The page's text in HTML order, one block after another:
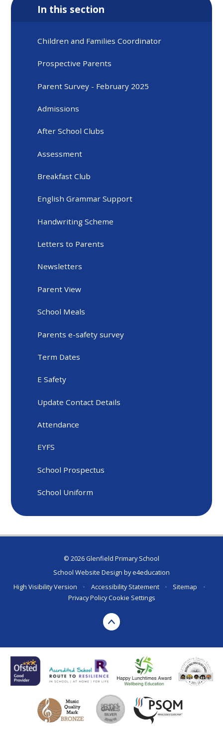
In this section
Children and Families Coordinator
Prospective Parents
Parent Survey - February 2025
Admissions
After School Clubs
Assessment
Breakfast Club
English Grammar Support
Handwriting Scheme
Letters to Parents
Newsletters
Parent View
School Meals
Parents e-safety survey
Term Dates
E Safety
Update Contact Details
Attendance
EYFS
School Prospectus
School Uniform
© 2026 Glenfield Primary School
School Website Design bye4education
High Visibility Version
• Accessibility Statement • Sitemap
•
Privacy PolicyCookie Settings